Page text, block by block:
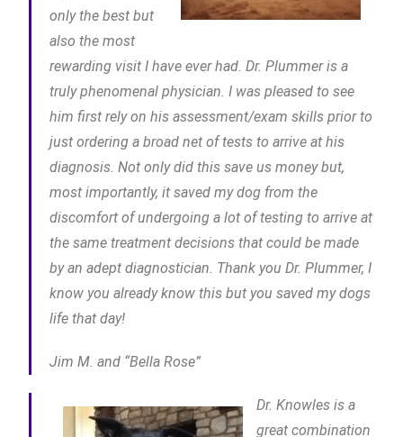
only the best but
also the most
rewarding visit I have ever had. Dr. Plummer is a
truly phenomenal physician. I was pleased to see
him first rely on his assessment/exam skills prior to
just ordering a broad net of tests to arrive at his
diagnosis. Not only did this save us money but,
most importantly, it saved my dog from the
discomfort of undergoing a lot of testing to arrive at
the same treatment decisions that could be made
by an adept diagnostician. Thank you Dr. Plummer, I
know you already know this but you saved my dogs
life that day!
Jim M. and “Bella Rose”
Dr. Knowles is a
great combination